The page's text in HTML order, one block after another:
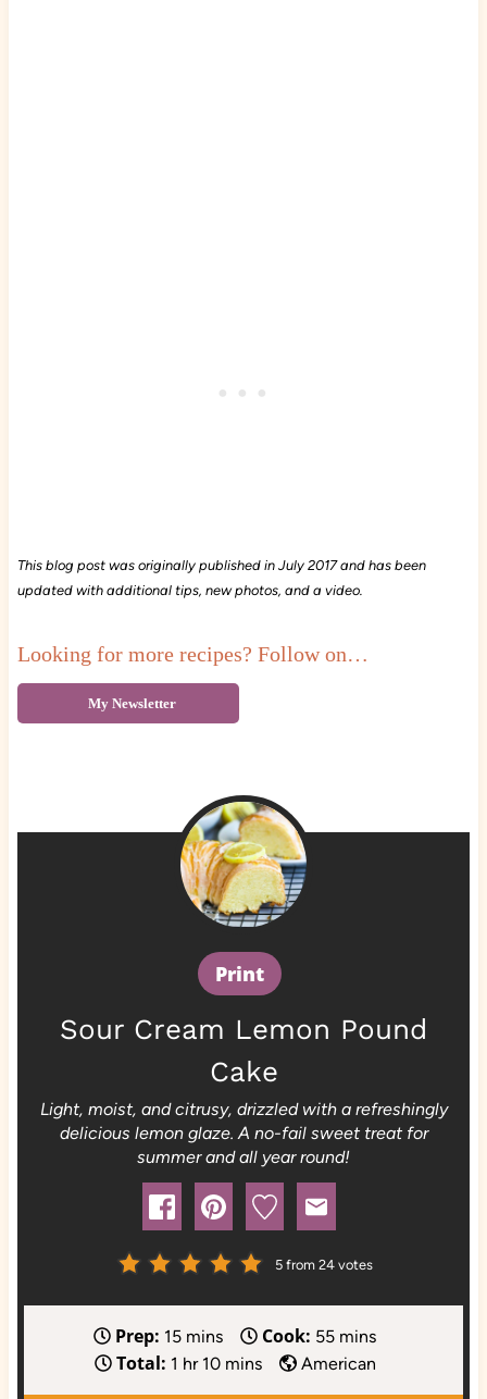
This blog post was originally published in July 2017 and has been
updated with additional tips, new photos, and a video.
Looking for more recipes? Follow on…
My Newsletter
Print
Sour Cream Lemon Pound
Cake
Light, moist, and citrusy, drizzled with a refreshingly
delicious lemon glaze. A no-fail sweet treat for
summer and all year round!
5 from 24 votes
Prep: 15m
i
mins Cook: 55m
i
mins
Total: 1 hhr 10mmins American